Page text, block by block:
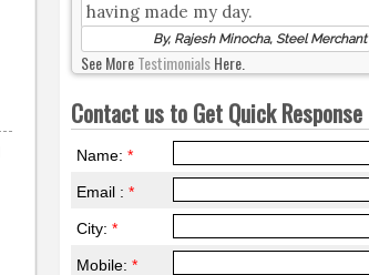
having made my day.
By, Rajesh Minocha, Steel Merchant
See MoreTestimonialsHere.
Contact us to Get Quick Response
Name:*
Email :*
City:*
Mobile:*